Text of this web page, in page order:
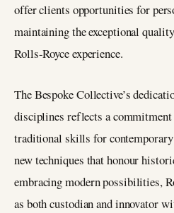
offer clients opportunities for
maintaining the exceptional
Rolls-Royce experience.
The Bespoke Collective’s
disciplines reflects a
traditional skills for
new techniques that honour
embracing modern possibilities,
as both custodian and innovator